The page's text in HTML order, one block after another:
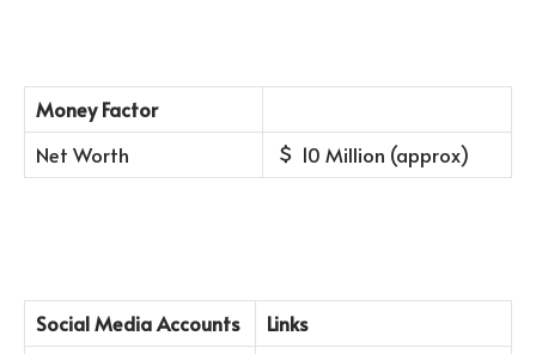
Money Factor
Net Worth
10 Million (approx)
Social Media Accounts
Links